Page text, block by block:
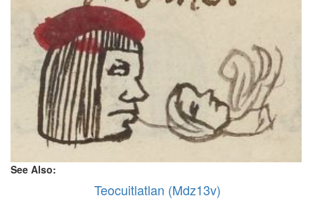
See Also:
Teocuitlatlan (Mdz13v)